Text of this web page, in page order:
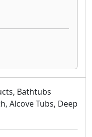
Bathtubs
Alcove Tubs, Deep